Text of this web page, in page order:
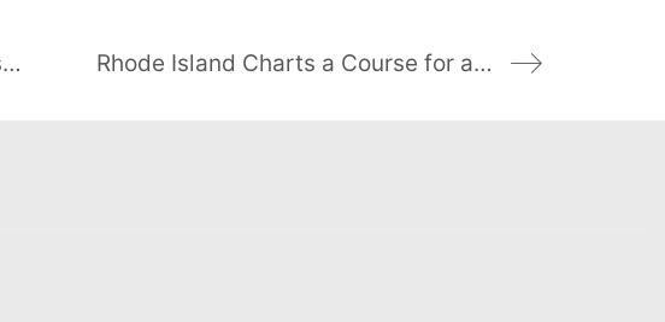
U.S. Government Awards $27.7M for Long-duration Storage Projects, Research, and Prototypes Rhode Island Charts a Course for a Cleaner Grid